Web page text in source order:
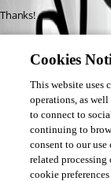
Thanks!
All
Oldest first
Cookies
This website uses
operations, as
to connect to
continuing to
consent to our
related processing
cookie